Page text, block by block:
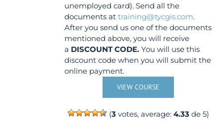
unemployed card). Send all the
documents attraining@tycgis.com.
After you send us one of the documents
mentioned above, you will receive
a DISCOUNT CODE. You will use this
discount code when you will submit the
online payment.
VIEW COURSE
(3 votes, average:4.33 de 5)